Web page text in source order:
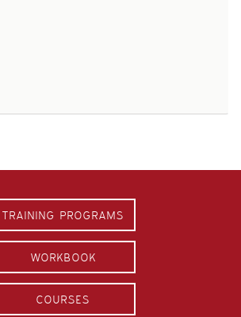
TRAINING PROGRAMS
WORKBOOK
COURSES